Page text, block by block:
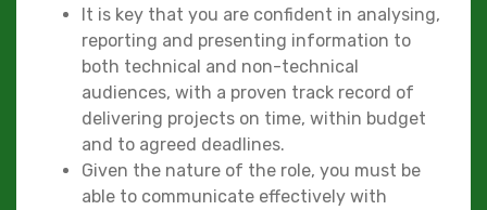
It is key that you are confident in analysing,
reporting and presenting information to
both technical and non-technical
audiences, with a proven track record of
delivering projects on time, within budget
and to agreed deadlines.
Given the nature of the role, you must be
able to communicate effectively with